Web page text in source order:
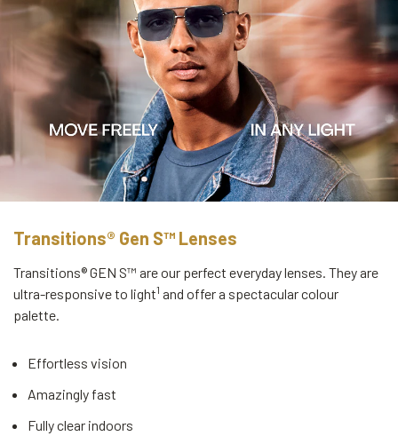
Transitions® Gen S™ Lenses
Transitions® GEN S™ are our perfect everyday lenses. They are
ultra-responsive to light1 and offer a spectacular colour
palette.
Effortless vision
Amazingly fast
Fully clear indoors